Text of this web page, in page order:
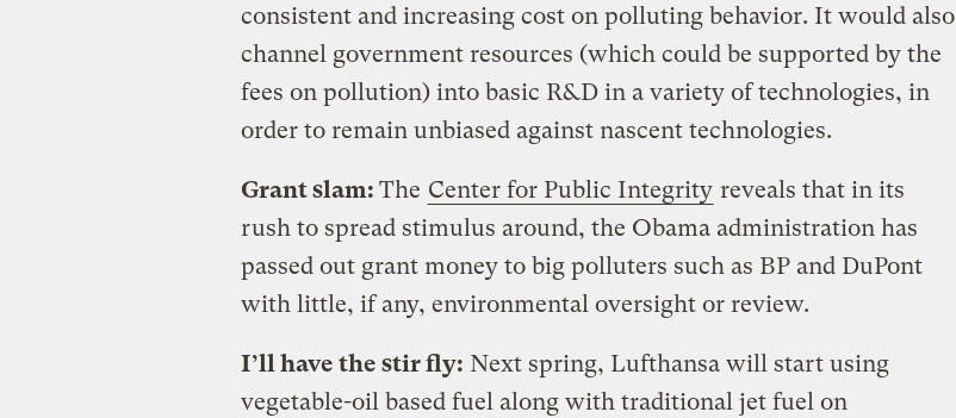
consistent and increasing cost on polluting behavior. It would also
channel government resources (which could be supported by the
fees on pollution) into basic R&D in a variety of technologies, in
order to remain unbiased against nascent technologies.
Grant slam: The Center for Public Integrity reveals that in its
rush to spread stimulus around, the Obama administration has
passed out grant money to big polluters such as BP and DuPont
with little, if any, environmental oversight or review.
I’ll have the stir fly: Next spring, Lufthansa will start using
vegetable-oil based fuel along with traditional jet fuel on